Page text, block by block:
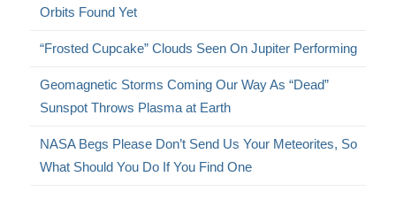
Orbits Found Yet
“Frosted Cupcake” Clouds Seen On Jupiter Performing
Geomagnetic Storms Coming Our Way As “Dead”
Sunspot Throws Plasma at Earth
NASA Begs Please Don’t Send Us Your Meteorites, So
What Should You Do If You Find One